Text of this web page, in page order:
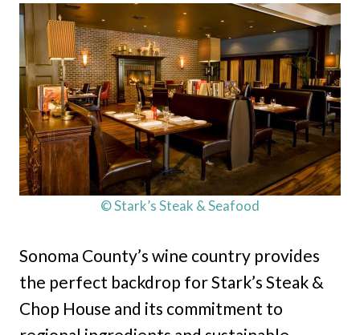
© Stark’s Steak & Seafood
Sonoma County’s wine country provides
the perfect backdrop for Stark’s Steak &
Chop House and its commitment to